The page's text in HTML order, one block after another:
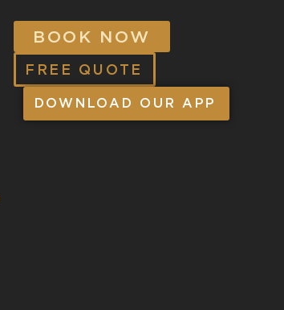
BOOK NOW
FREE QUOTE
DOWNLOAD OUR APP